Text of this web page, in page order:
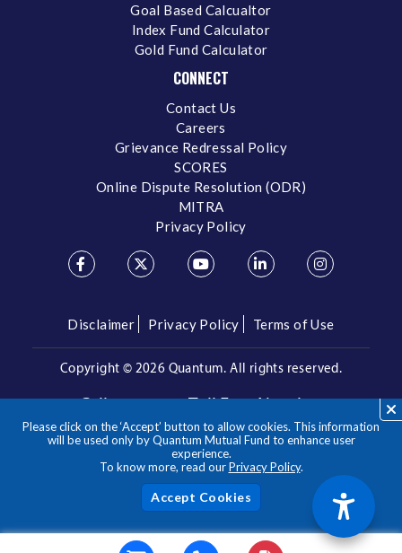
Please click on the ‘Accept’ button to allow cookies. This information
will be used only by Quantum Mutual Fund to enhance user
experience.
To know more, read ourPrivacy Policy.
Goal Based Calcualtor
Index Fund Calculator
Gold Fund Calculator
CONNECT
Contact Us
Careers
Grievance Redressal Policy
SCORES
Online Dispute Resolution (ODR)
MITRA
Privacy Policy
Disclaimer Privacy Policy Terms of Use
Copyright © 2026 Quantum. All rights reserved.
Call us on our Toll Free Number
1800 209 3863/1800 22 3863
**Please note the above is a suggested Asset Allocation
Approach and not to be considered as an investment advice
/ recommendation. Mutual Fund investments are subject to
market risks, read all scheme related documents carefully.